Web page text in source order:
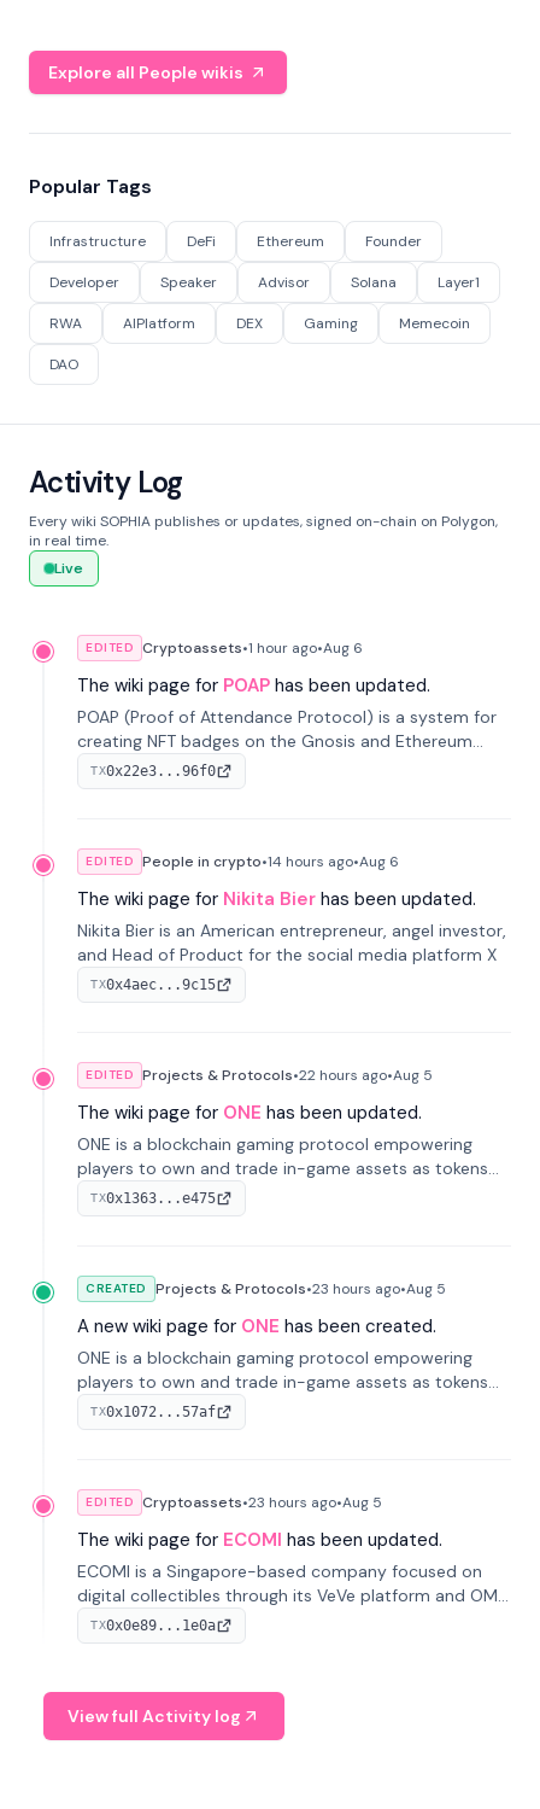
Explore all People wikis
Popular Tags
Infrastructure DeFi Ethereum Founder
Developer Speaker Advisor Solana Layer1
RWA AIPlatform DEX Gaming Memecoin
DAO
Activity Log
Every wiki SOPHIA publishes or updates, signed on-chain on Polygon,
in real time.
Live
EDITED Cryptoassets•1 hour ago•Aug 6
The wiki page for POAP has been updated.
POAP (Proof of Attendance Protocol) is a system for
creating NFT badges on the Gnosis and Ethereum
blockchains to serve as verifiable proof of attendance
at vir...
TX0x22e3...96f0
EDITED People in crypto•14 hours ago•Aug 6
The wiki page for Nikita Bier has been updated.
Nikita Bier is an American entrepreneur, angel investor,
and Head of Product for the social media platform X
TX0x4aec...9c15
EDITED Projects & Protocols•22 hours ago•Aug 5
The wiki page for ONE has been updated.
ONE is a blockchain gaming protocol empowering
players to own and trade in-game assets as tokens
on-chain. It integrates game economies with
blockchain, overcoming traditional limitations like
TX0x1363...e475
CREATED Projects & Protocols•23 hours ago•Aug 5
A new wiki page for ONE has been created.
ONE is a blockchain gaming protocol empowering
players to own and trade in-game assets as tokens
on-chain. It integrates game economies with
blockchain, overcoming traditional limitations like
TX0x1072...57af
EDITED Cryptoassets•23 hours ago•Aug 5
The wiki page for ECOMI has been updated.
ECOMI is a Singapore-based company focused on
digital collectibles through its VeVe platform and OMI
token, enabling buying, selling, showcasing, and
managing digital assets.
TX0x0e89...1e0a
View full Activity log